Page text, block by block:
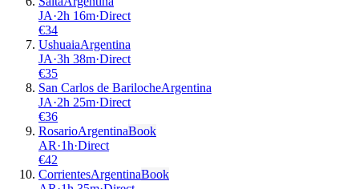
JA·2h 16m·Direct
€34
UshuaiaArgentina
JA·3h 38m·Direct
€35
San Carlos de BarilocheArgentina
JA·2h 25m·Direct
€36
RosarioArgentinaBook
AR·1h·Direct
€42
CorrientesArgentinaBook